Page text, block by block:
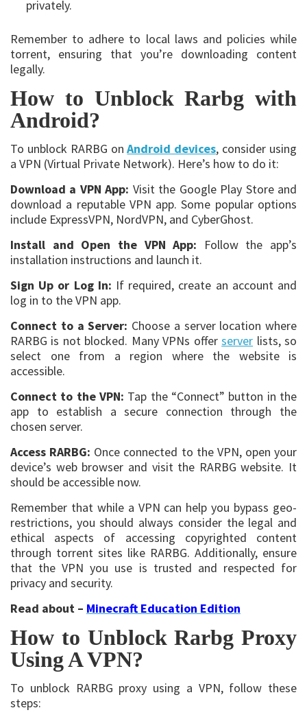
privately.
Remember to adhere to local laws and policies while
torrent, ensuring that you’re downloading content
legally.
How to Unblock Rarbg with
Android?
To unblock RARBG onAndroid devices, consider using
a VPN (Virtual Private Network). Here’s how to do it:
Download a VPN App: Visit the Google Play Store and
download a reputable VPN app. Some popular options
include ExpressVPN, NordVPN, and CyberGhost.
Install and Open the VPN App: Follow the app’s
installation instructions and launch it.
Sign Up or Log In: If required, create an account and
log in to the VPN app.
Connect to a Server: Choose a server location where
RARBG is not blocked. Many VPNs offerserver lists, so
select one from a region where the website is
accessible.
Connect to the VPN: Tap the “Connect” button in the
app to establish a secure connection through the
chosen server.
Access RARBG: Once connected to the VPN, open your
device’s web browser and visit the RARBG website. It
should be accessible now.
Remember that while a VPN can help you bypass geo-
restrictions, you should always consider the legal and
ethical aspects of accessing copyrighted content
through torrent sites like RARBG. Additionally, ensure
that the VPN you use is trusted and respected for
privacy and security.
Read about – Minecraft Education Edition
How to Unblock Rarbg Proxy
Using A VPN?
To unblock RARBG proxy using a VPN, follow these
steps: